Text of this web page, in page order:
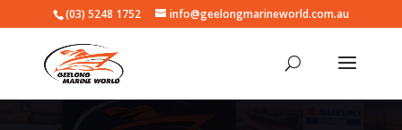
(03) 5248 1752 info@geelongmarineworld.com.au